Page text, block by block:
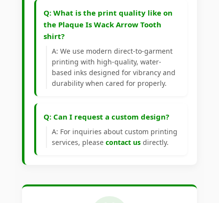
Q: What is the print quality like on
the Plaque Is Wack Arrow Tooth
shirt?
A: We use modern direct-to-garment
printing with high-quality, water-
based inks designed for vibrancy and
durability when cared for properly.
Q: Can I request a custom design?
A: For inquiries about custom printing
services, please contact us directly.